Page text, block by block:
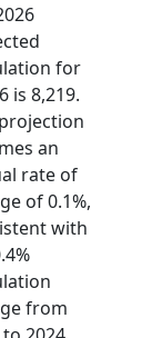
for
is 8,219.
an
rate of
of 0.1%,
with
from